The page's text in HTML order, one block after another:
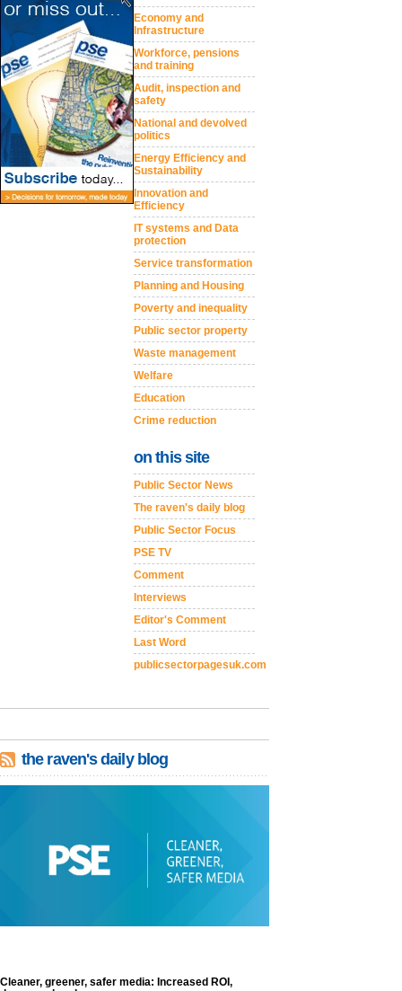
Economy and
Infrastructure
Workforce, pensions
and training
Audit, inspection and
safety
National and devolved
politics
Energy Efficiency and
Sustainability
Innovation and
Efficiency
IT systems and Data
protection
Service transformation
Planning and Housing
Poverty and inequality
Public sector property
Waste management
Welfare
Education
Crime reduction
on this site
Public Sector News
The raven's daily blog
Public Sector Focus
PSE TV
Comment
Interviews
Editor's Comment
Last Word
publicsectorpagesuk.com
the raven's daily blog
Cleaner, greener, safer media: Increased ROI,